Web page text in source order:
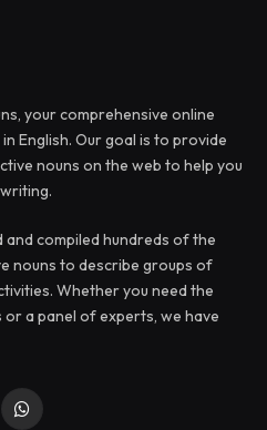
your comprehensive online
English. Our goal is to provide
nouns on the web to help you
compiled hundreds of the
nouns to describe groups of
Whether you need the
a panel of experts, we have
WhatsApp